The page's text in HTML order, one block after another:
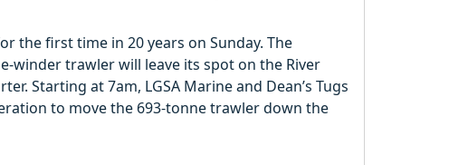
the first time in 20 years on Sunday. The
winder trawler will leave its spot on the River
Starting at 7am, LGSA Marine and Dean’s Tugs
to move the 693-tonne trawler down the